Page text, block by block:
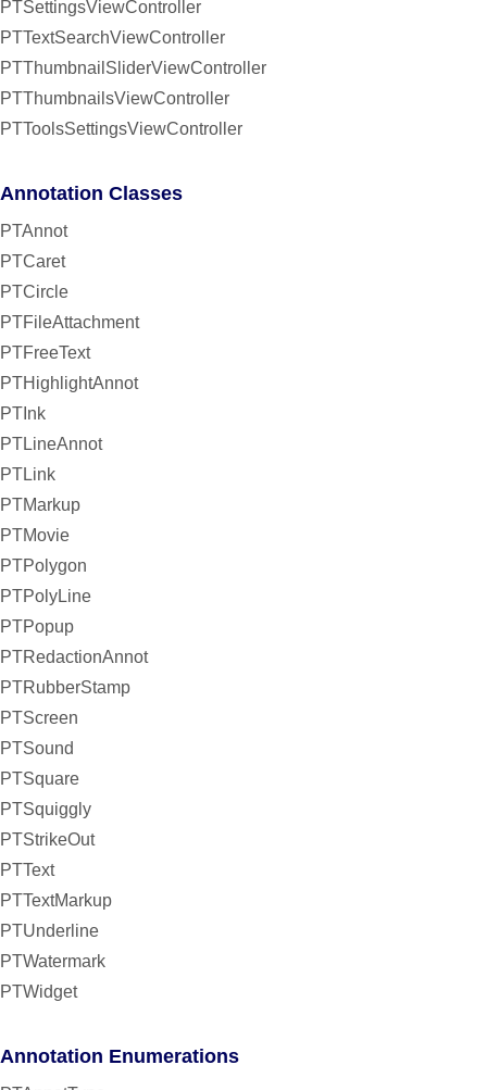
PTSettingsViewController
PTTextSearchViewController
PTThumbnailSliderViewController
PTThumbnailsViewController
PTToolsSettingsViewController
Annotation Classes
PTAnnot
PTCaret
PTCircle
PTFileAttachment
PTFreeText
PTHighlightAnnot
PTInk
PTLineAnnot
PTLink
PTMarkup
PTMovie
PTPolygon
PTPolyLine
PTPopup
PTRedactionAnnot
PTRubberStamp
PTScreen
PTSound
PTSquare
PTSquiggly
PTStrikeOut
PTText
PTTextMarkup
PTUnderline
PTWatermark
PTWidget
Annotation Enumerations